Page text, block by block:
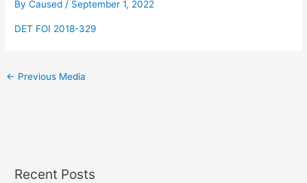
ByCaused / September 1, 2022
DET FOI 2018-329
← Previous Media
Recent Posts